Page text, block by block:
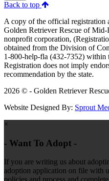
Back to top
A copy of the official
Golden Retriever Rescue of
nonprofit corporation,
obtained from the Division of
1-800-help-fla (432-7352) within
Registration does not imply
recommendation by the state.
2026 © - Golden Retriever
Website Designed By: Sprout
×
- Want To Adopt -
If you are writing us about
adoption application on file with